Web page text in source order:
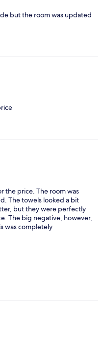
but the room was updated
the price. The room was
The towels looked a bit
but they were perfectly
The big negative, however,
was completely